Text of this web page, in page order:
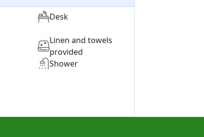
Desk
Linen and towels
provided
Shower